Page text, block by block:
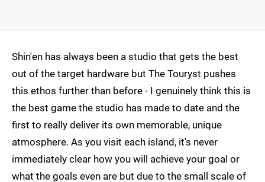
Shin'en has always been a studio that gets the best
out of the target hardware but The Touryst pushes
this ethos further than before - I genuinely think this is
the best game the studio has made to date and the
first to really deliver its own memorable, unique
atmosphere. As you visit each island, it's never
immediately clear how you will achieve your goal or
what the goals even are but due to the small scale of